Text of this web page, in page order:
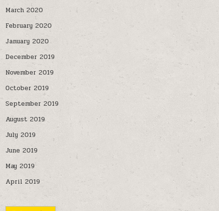
March 2020
February 2020
January 2020
December 2019
November 2019
October 2019
September 2019
August 2019
July 2019
June 2019
May 2019
April 2019